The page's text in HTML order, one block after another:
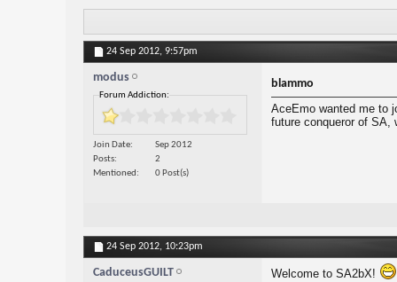
24 Sep 2012, 9:57pm
modus
Forum Addiction:
Join Date
Sep 2012
Posts
2
Mentioned
0 Post(s)
blammo
AceEmo wanted me to
future conqueror of SA,
24 Sep 2012, 10:23pm
CaduceusGUILT Welcome to SA2bX!